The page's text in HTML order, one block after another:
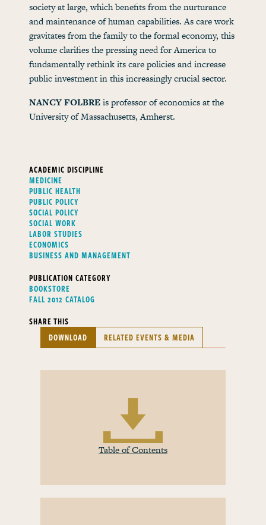
society at large, which benefits from the nurturance
and maintenance of human capabilities. As care work
gravitates from the family to the formal economy, this
volume clarifies the pressing need for America to
fundamentally rethink its care policies and increase
public investment in this increasingly crucial sector.
NANCY FOLBREis professor of economics at the
University of Massachusetts, Amherst.
ACADEMIC DISCIPLINE
MEDICINE
PUBLIC HEALTH
PUBLIC POLICY
SOCIAL POLICY
SOCIAL WORK
LABOR STUDIES
ECONOMICS
BUSINESS AND MANAGEMENT
PUBLICATION CATEGORY
BOOKSTORE
FALL 2012 CATALOG
SHARE THIS
DOWNLOAD
RELATED EVENTS & MEDIA
Table of Contents